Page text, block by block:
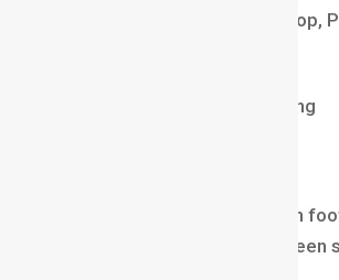
Digital Illustration (Photoshop,
Creativity & visual storytelling
Compositors blend live-action
CG elements, effects, and green